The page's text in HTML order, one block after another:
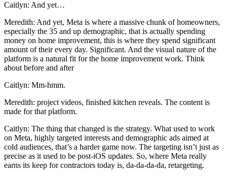
Caitlyn: And yet…
Meredith: And yet, Meta is where a massive chunk of homeowners,
especially the 35 and up demographic, that is actually spending
money on home improvement, this is where they spend significant
amount of their every day. Significant. And the visual nature of the
platform is a natural fit for the home improvement work. Think
about before and after
Caitlyn: Mm-hmm.
Meredith: project videos, finished kitchen reveals. The content is
made for that platform.
Caitlyn: The thing that changed is the strategy. What used to work
on Meta, highly targeted interests and demographic ads aimed at
cold audiences, that’s a harder game now. The targeting isn’t just as
precise as it used to be post-iOS updates. So, where Meta really
earns its keep for contractors today is, da-da-da-da, retargeting.